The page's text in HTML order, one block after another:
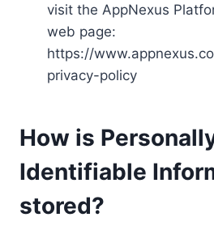
visit the AppNexus
web page:
https://
privacy-policy
How is
Identifiable
stored?